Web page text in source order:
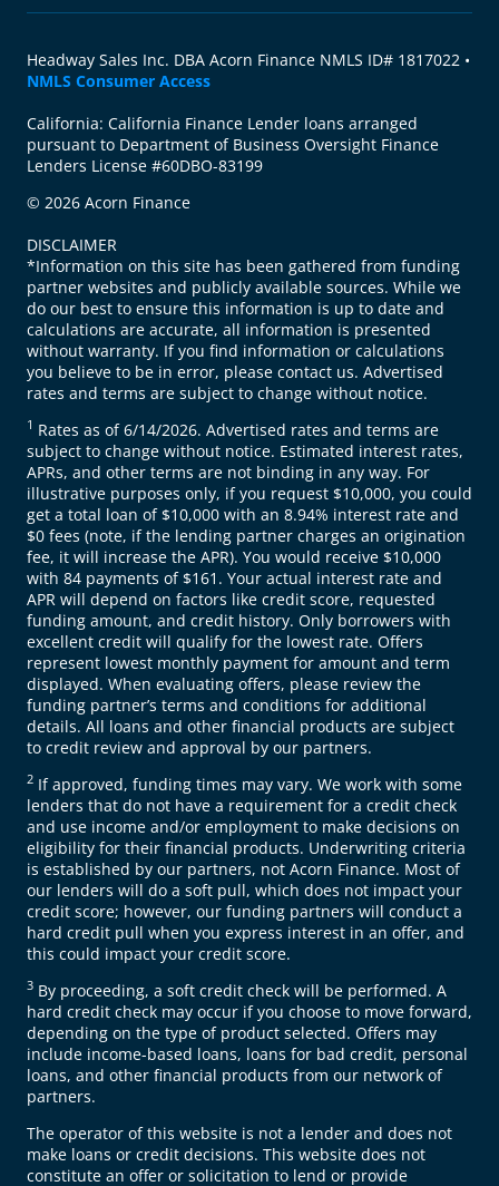
Headway Sales Inc. DBA Acorn Finance NMLS ID# 1817022 •
NMLS Consumer Access
California: California Finance Lender loans arranged
pursuant to Department of Business Oversight Finance
Lenders License #60DBO-83199
© 2026 Acorn Finance
DISCLAIMER
*Information on this site has been gathered from funding
partner websites and publicly available sources. While we
do our best to ensure this information is up to date and
calculations are accurate, all information is presented
without warranty. If you find information or calculations
you believe to be in error, please contact us. Advertised
rates and terms are subject to change without notice.
1 Rates as of 6/14/2026. Advertised rates and terms are
subject to change without notice. Estimated interest rates,
APRs, and other terms are not binding in any way. For
illustrative purposes only, if you request $10,000, you could
get a total loan of $10,000 with an 8.94% interest rate and
$0 fees (note, if the lending partner charges an origination
fee, it will increase the APR). You would receive $10,000
with 84 payments of $161. Your actual interest rate and
APR will depend on factors like credit score, requested
funding amount, and credit history. Only borrowers with
excellent credit will qualify for the lowest rate. Offers
represent lowest monthly payment for amount and term
displayed. When evaluating offers, please review the
funding partner’s terms and conditions for additional
details. All loans and other financial products are subject
to credit review and approval by our partners.
2 If approved, funding times may vary. We work with some
lenders that do not have a requirement for a credit check
and use income and/or employment to make decisions on
eligibility for their financial products. Underwriting criteria
is established by our partners, not Acorn Finance. Most of
our lenders will do a soft pull, which does not impact your
credit score; however, our funding partners will conduct a
hard credit pull when you express interest in an offer, and
this could impact your credit score.
3 By proceeding, a soft credit check will be performed. A
hard credit check may occur if you choose to move forward,
depending on the type of product selected. Offers may
include income-based loans, loans for bad credit, personal
loans, and other financial products from our network of
partners.
The operator of this website is not a lender and does not
make loans or credit decisions. This website does not
constitute an offer or solicitation to lend or provide